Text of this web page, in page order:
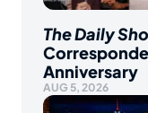
The Daily
Anniversary
AUG 5, 2026